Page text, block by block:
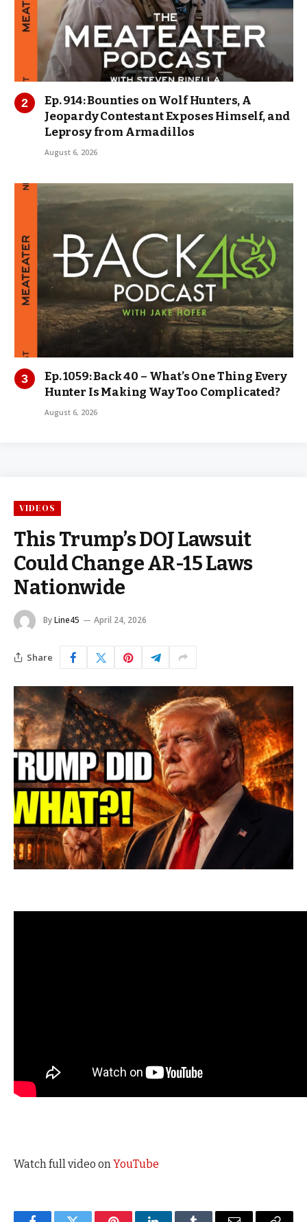
Ep. 914: Bounties on Wolf Hunters, A
Jeopardy Contestant Exposes Himself, and
Leprosy from Armadillos
August 6, 2026
Ep. 1059: Back 40 – What’s One Thing Every
Hunter Is Making Way Too Complicated?
August 6, 2026
VIDEOS
This Trump’s DOJ Lawsuit
Could Change AR-15 Laws
Nationwide
ByLine45 April 24, 2026
Share
Watch full video onYouTube